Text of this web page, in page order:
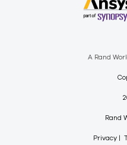
A Rand
Rand
Privacy